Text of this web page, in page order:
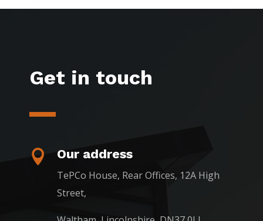
Get in touch
 Our address
TePCo House, Rear Offices, 12A High
Street,